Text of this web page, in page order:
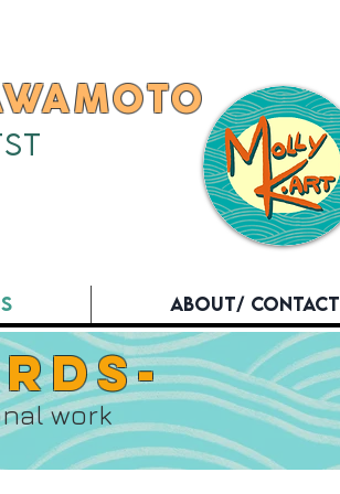
About/ Contact
work